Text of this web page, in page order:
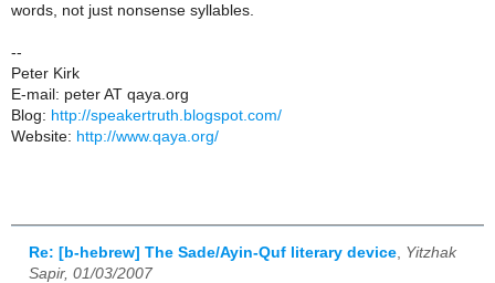
words, not just nonsense syllables.
--
Peter Kirk
E-mail: peter AT qaya.org
Blog: http://speakertruth.blogspot.com/
Website: http://www.qaya.org/
Re: [b-hebrew] The Sade/Ayin-Quf literary device Yitzhak
Sapir, 01/03/2007